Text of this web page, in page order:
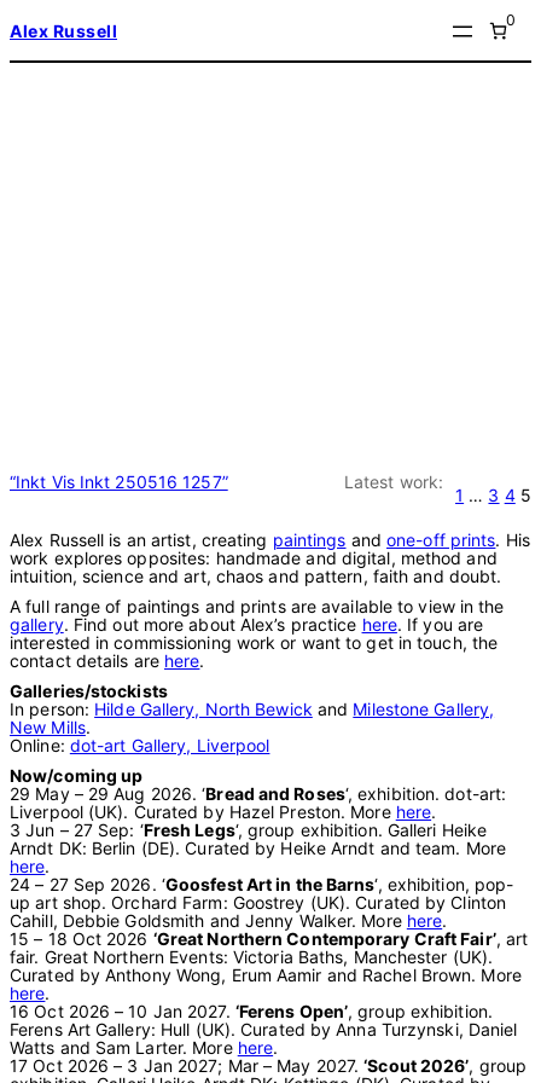
to
Alex Russell
0
“Inkt Vis Inkt 250516 1257” Latest work:
1 … 3 4 5
Alex Russell is an artist, creating paintings andone-off prints. His
work explores opposites: handmade and digital, method and
intuition, science and art, chaos and pattern, faith and doubt.
A full range of paintings and prints are available to view in the
gallery. Find out more about Alex’s practice here. If you are
interested in commissioning work or want to get in touch, the
contact details are here.
Galleries/stockists
In person: Hilde Gallery, North Bewick and Milestone Gallery,
New Mills.
Online: dot-art Gallery, Liverpool
Now/coming up
29 May – 29 Aug 2026. ‘Bread and Roses‘, exhibition. dot-art:
Liverpool (UK). Curated by Hazel Preston. More here.
3 Jun – 27 Sep: ‘Fresh Legs‘, group exhibition. Galleri Heike
Arndt DK: Berlin (DE). Curated by Heike Arndt and team. More
here.
24 – 27 Sep 2026. ‘Goosfest Art in the Barns‘, exhibition, pop-
up art shop. Orchard Farm: Goostrey (UK). Curated by Clinton
Cahill, Debbie Goldsmith and Jenny Walker. More here.
15 – 18 Oct 2026 ‘Great Northern Contemporary Craft Fair’, art
fair. Great Northern Events: Victoria Baths, Manchester (UK).
Curated by Anthony Wong, Erum Aamir and Rachel Brown. More
here.
16 Oct 2026 – 10 Jan 2027. ‘Ferens Open’, group exhibition.
Ferens Art Gallery: Hull (UK). Curated by Anna Turzynski, Daniel
Watts and Sam Larter. More here.
17 Oct 2026 – 3 Jan 2027; Mar – May 2027.‘Scout 2026’, group